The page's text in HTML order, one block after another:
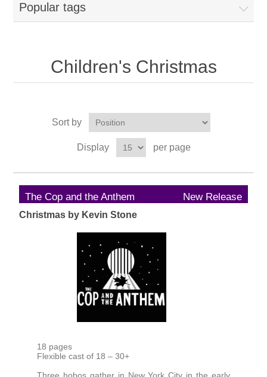
Popular tags
Children's Christmas
Sort by
Display per page
The Cop and the Anthem New Release
Christmas by Kevin Stone
18 pages
Flexible cast of 18 – 30+